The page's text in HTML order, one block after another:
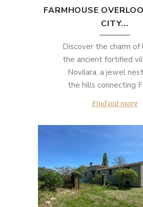
FARMHOUSE
CITY...
Discover the charm of
the ancient fortified
Novilara, a jewel
the hills connecting
Find out more